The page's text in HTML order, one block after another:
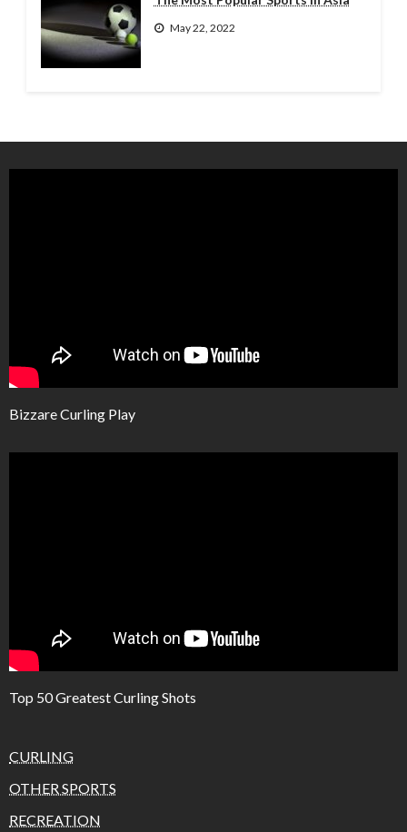
May 22, 2022
Bizzare Curling Play
Top 50 Greatest Curling Shots
CURLING
OTHER SPORTS
RECREATION